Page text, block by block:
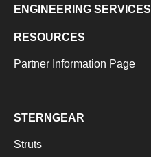
ENGINEERING SERVICES
RESOURCES
Partner Information Page
STERNGEAR
Struts